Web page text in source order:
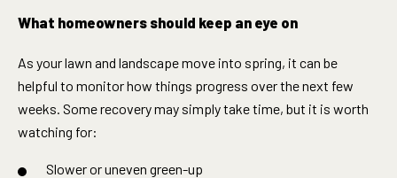
What homeowners should keep an eye on
As your lawn and landscape move into spring, it can be
helpful to monitor how things progress over the next few
weeks. Some recovery may simply take time, but it is worth
watching for:
Slower or uneven green-up